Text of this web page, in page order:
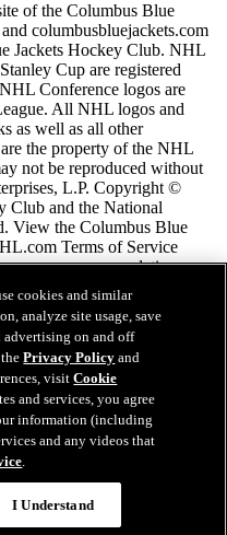
of the Columbus Blue
columbusbluejackets.com
Jackets Hockey Club. NHL
Cup are registered
Conference logos are
All NHL logos and
as well as all other
the property of the NHL
not be reproduced without
L.P. Copyright ©
Club and the National
View the Columbus Blue
Terms of Service
any recommendations or
cookies and similar
analyze site usage, save
advertising on and off
thePrivacy Policy and
visitCookie
and services, you agree
information (including
and any videos that
.
I Understand